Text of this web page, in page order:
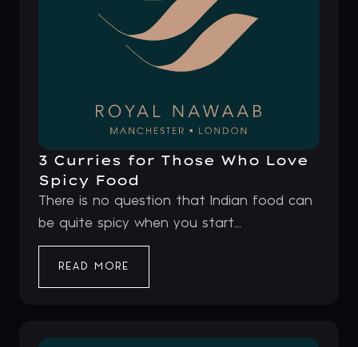
3 Curries for Those Who Love
Spicy Food
There is no question that Indian food can
be quite spicy when you start...
READ MORE